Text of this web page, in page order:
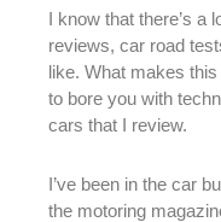
I know that there’s a
reviews, car road
like. What makes this
to bore you with
cars that I review.
I’ve been in the car
the motoring